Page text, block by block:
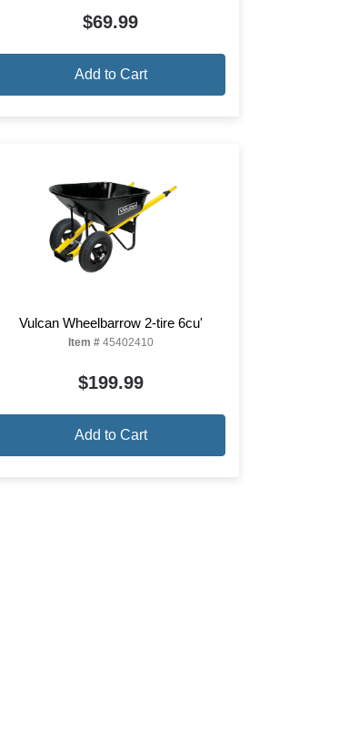
$69.99
Add to Cart
Vulcan Wheelbarrow 2-tire 6cu'
Item #45402410
$199.99
Add to Cart